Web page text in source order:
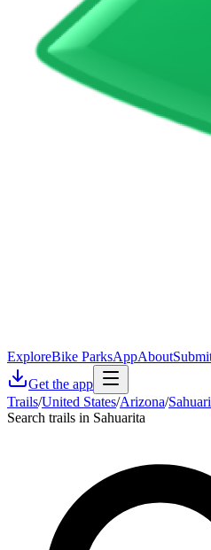
ExploreBike ParksAppAbout
Get the app
Trails/United States/Arizona/
Search trails in Sahuarita